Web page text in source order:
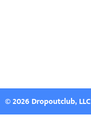
© 2026 Dropoutclub, LLC